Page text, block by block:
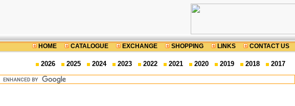
HOME CATALOGUE EXCHANGE SHOPPING LINKS CONTACT US
2026 2025 2024 2023 2022 2021 2020 2019 2018 2017